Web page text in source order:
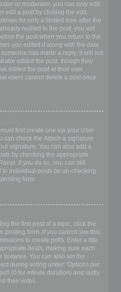
or moderator, you can only edit
edit a post by clicking the edit
for only a limited time after the
replied to the post, you will
the post when you return to the
you edited it along with the date
has made a reply; it will not
edited the post, though they
edited the post at their own
users cannot delete a post once
first create one via your User
can check the Attach a signature
signature. You can also add a
by checking the appropriate
If you do so, you can still
individual posts by un-checking
form.
the first post of a topic, click the
posting form; if you cannot see this,
to create polls. Enter a title
fields, making sure each
textarea. You can also set the
during voting under “Options per
(0 for infinite duration) and lastly
their votes.